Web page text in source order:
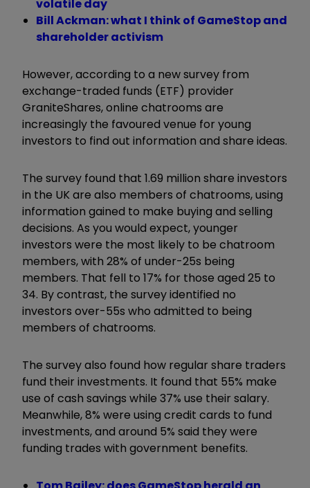
volatile day
Bill Ackman: what I think of GameStop and
shareholder activism
However, according to a new survey from
exchange-traded funds (ETF) provider
GraniteShares, online chatrooms are
increasingly the favoured venue for young
investors to find out information and share ideas.
The survey found that 1.69 million share investors
in the UK are also members of chatrooms, using
information gained to make buying and selling
decisions. As you would expect, younger
investors were the most likely to be chatroom
members, with 28% of under-25s being
members. That fell to 17% for those aged 25 to
34. By contrast, the survey identified no
investors over-55s who admitted to being
members of chatrooms.
The survey also found how regular share traders
fund their investments. It found that 55% make
use of cash savings while 37% use their salary.
Meanwhile, 8% were using credit cards to fund
investments, and around 5% said they were
funding trades with government benefits.